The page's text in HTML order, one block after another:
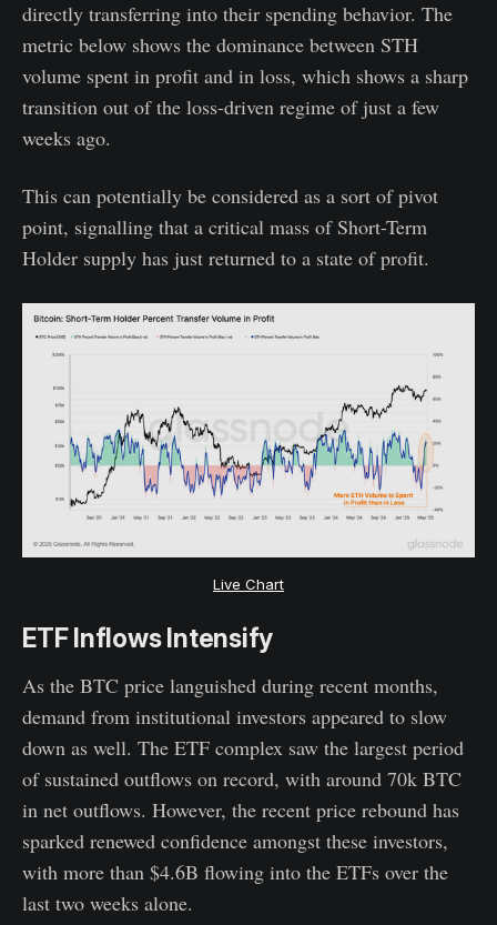
directly transferring into their spending behavior. The
metric below shows the dominance between STH
volume spent in profit and in loss, which shows a sharp
transition out of the loss-driven regime of just a few
weeks ago.
This can potentially be considered as a sort of pivot
point, signalling that a critical mass of Short-Term
Holder supply has just returned to a state of profit.
Live Chart
ETF Inflows Intensify
As the BTC price languished during recent months,
demand from institutional investors appeared to slow
down as well. The ETF complex saw the largest period
of sustained outflows on record, with around 70k BTC
in net outflows. However, the recent price rebound has
sparked renewed confidence amongst these investors,
with more than $4.6B flowing into the ETFs over the
last two weeks alone.